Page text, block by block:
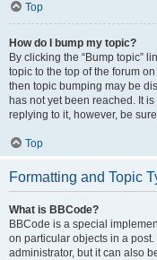
Top
How do I bump my topic?
By clicking the “Bump topic”
topic to the top of the forum
then topic bumping may be
has not yet been reached. It
replying to it, however, be
Top
Formatting and Topic
What is BBCode?
BBCode is a special
on particular objects in a
administrator, but it can also